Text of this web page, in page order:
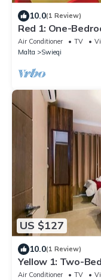
10.0(1 Review)
Red 1: One-
Air Conditioner TV
Malta
Swieqi
US $127
10.0(1 Review)
Yellow 1: Two-
Air Conditioner TV